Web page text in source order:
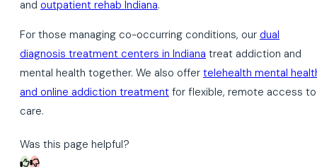
and outpatient rehab Indiana.
For those managing co-occurring conditions, our dual
diagnosis treatment centers in Indiana treat addiction and
mental health together. We also offer telehealth mental
and online addiction treatment for flexible, remote access to
care.
Was this page helpful?